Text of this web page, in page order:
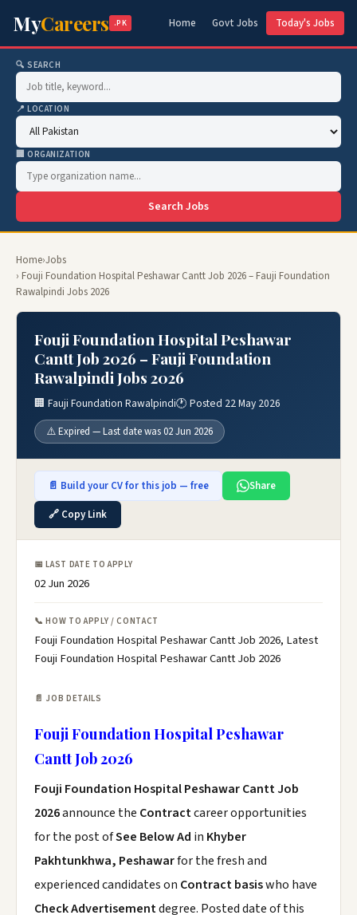
MyCareers .PK Home Govt Jobs Today's Jobs
🔍 SEARCH
📍 LOCATION
🏢 ORGANIZATION
Search Jobs
Home›Jobs
› Fouji Foundation Hospital Peshawar Cantt Job 2026 – Fauji Foundation
Rawalpindi Jobs 2026
Fouji Foundation Hospital Peshawar
Cantt Job 2026 – Fauji Foundation
Rawalpindi Jobs 2026
🏢 Fauji Foundation Rawalpindi🕐 Posted 22 May 2026
⚠️ Expired — Last date was 02 Jun 2026
📄 Build your CV for this job — free
Share
🔗 Copy Link
📅 LAST DATE TO APPLY
02 Jun 2026
📞 HOW TO APPLY / CONTACT
Fouji Foundation Hospital Peshawar Cantt Job 2026, Latest
Fouji Foundation Hospital Peshawar Cantt Job 2026
📄 JOB DETAILS
Fouji Foundation Hospital Peshawar
Cantt Job 2026
Fouji Foundation Hospital Peshawar Cantt Job
2026announce the Contractcareer opportunities
for the post ofSee Below Ad in Khyber
Pakhtunkhwa, Peshawarfor the fresh and
experienced candidates on Contract basiswho have
Check Advertisementdegree. Posted date of this